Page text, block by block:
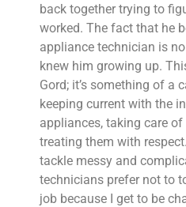
back together trying to
worked. The fact that he
appliance technician is
knew him growing up.
Gord; it’s something of a
keeping current with the
appliances, taking care of
treating them with
tackle messy and
technicians prefer not to
job because I get to be